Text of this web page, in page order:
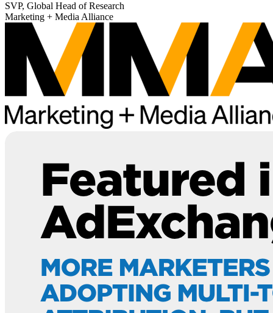
SVP, Global Head of Research
Marketing + Media Alliance